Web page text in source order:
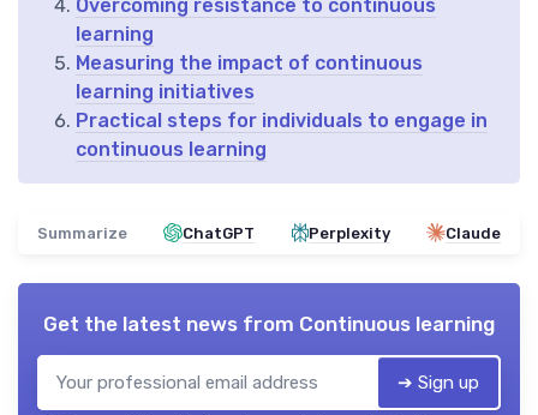
Overcoming resistance to continuous
learning
Measuring the impact of continuous
learning initiatives
Practical steps for individuals to engage in
continuous learning
Summarize ChatGPT Perplexity Claude
Get the latest news from Continuous learning
➔ Sign up